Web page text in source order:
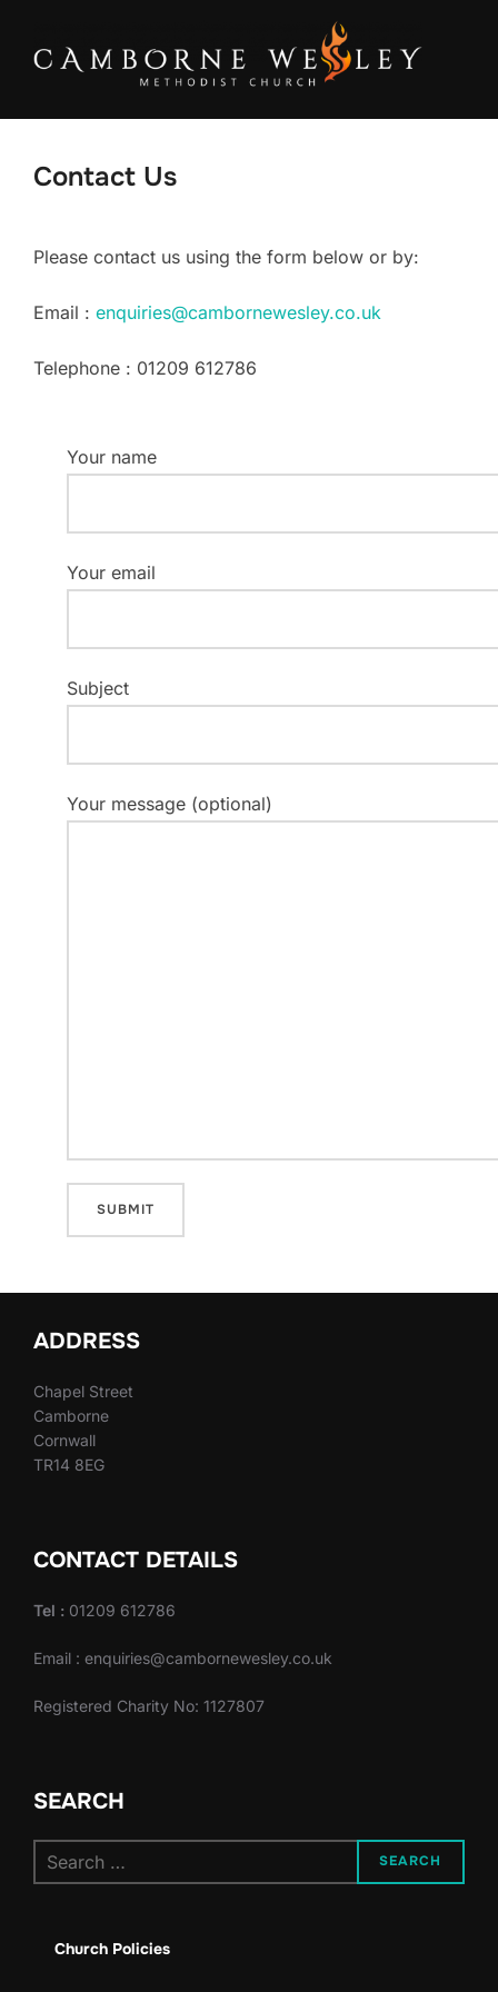
content
Contact Us
Please contact us using the form below or by:
Email : enquiries@cambornewesley.co.uk
Telephone : 01209 612786
Your name
Your email
Subject
Your message (optional)
ADDRESS
Chapel Street
Camborne
Cornwall
TR14 8EG
CONTACT DETAILS
Tel : 01209 612786
Email : enquiries@cambornewesley.co.uk
Registered Charity No: 1127807
SEARCH
for:
SEARCH
Church Policies